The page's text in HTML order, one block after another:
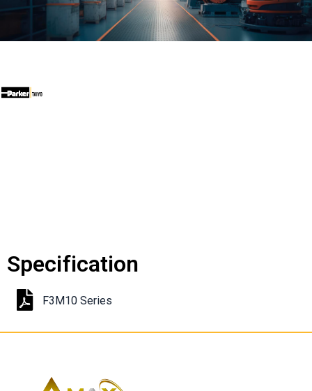
Specification
F3M10 Series